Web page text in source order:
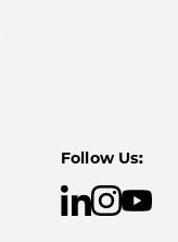
Follow Us: